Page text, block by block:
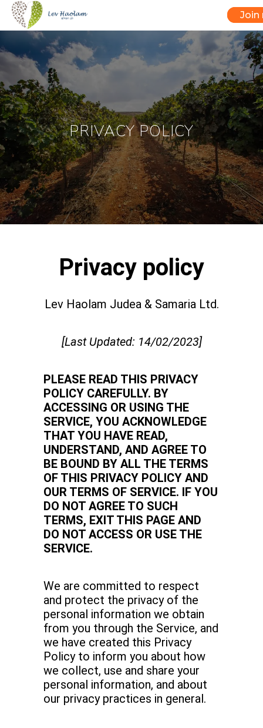
Join
PRIVACY POLICY
Privacy policy
Lev Haolam Judea & Samaria Ltd.
[Last Updated: 14/02/2023]
PLEASE READ THIS PRIVACY
POLICY CAREFULLY. BY
ACCESSING OR USING THE
SERVICE, YOU ACKNOWLEDGE
THAT YOU HAVE READ,
UNDERSTAND, AND AGREE TO
BE BOUND BY ALL THE TERMS
OF THIS PRIVACY POLICY AND
OUR TERMS OF SERVICE. IF YOU
DO NOT AGREE TO SUCH
TERMS, EXIT THIS PAGE AND
DO NOT ACCESS OR USE THE
SERVICE.
We are committed to respect
and protect the privacy of the
personal information we obtain
from you through the Service, and
we have created this Privacy
Policy to inform you about how
we collect, use and share your
personal information, and about
our privacy practices in general.